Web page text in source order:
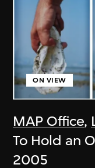
MAP Office,
ON VIEW
To Hold an
2005